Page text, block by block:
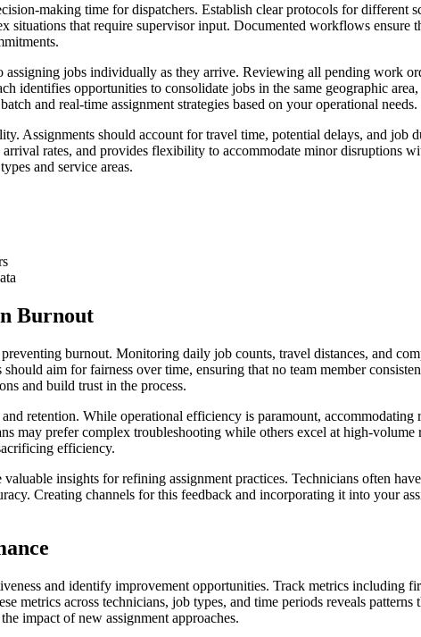
making time for dispatchers. Establish clear protocols for different
situations that require supervisor input. Documented workflows ensure
jobs individually as they arrive. Reviewing all pending work
identifies opportunities to consolidate jobs in the same geographic
and real-time assignment strategies based on your operational needs.
Assignments should account for travel time, potential delays, and job
rates, and provides flexibility to accommodate minor disruptions
and service areas.
Burnout
burnout. Monitoring daily job counts, travel distances, and
aim for fairness over time, ensuring that no team member
and build trust in the process.
retention. While operational efficiency is paramount,
may prefer complex troubleshooting while others excel at high-
efficiency.
insights for refining assignment practices. Technicians often
Creating channels for this feedback and incorporating it into your
and identify improvement opportunities. Track metrics including
metrics across technicians, job types, and time periods reveals
impact of new assignment approaches.